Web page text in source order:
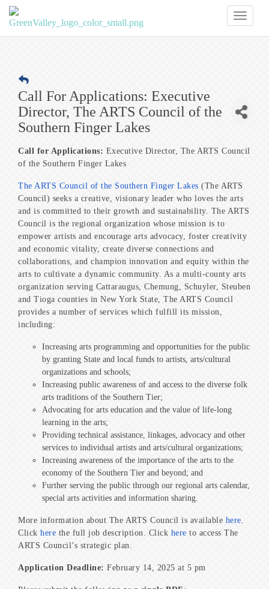
Call For Applications: Executive
Director, The ARTS Council of the
Southern Finger Lakes
Call for Applications: Executive Director, The ARTS Council
of the Southern Finger Lakes
The ARTS Council of the Southern Finger Lakes (The ARTS
Council) seeks a creative, visionary leader who loves the arts
and is committed to their growth and sustainability. The ARTS
Council is the regional organization whose mission is to
empower artists and encourage arts advocacy, foster creativity
and economic vitality, create diverse connections and
collaborations, and champion innovation and equity within the
arts to cultivate a dynamic community. As a multi-county arts
organization serving Cattaraugus, Chemung, Schuyler, Steuben
and Tioga counties in New York State, The ARTS Council
provides a number of services which fulfill its mission,
including:
Increasing arts programming and opportunities for the public
by granting State and local funds to artists, arts/cultural
organizations and schools;
Increasing public awareness of and access to the diverse folk
arts traditions of the Southern Tier;
Advocating for arts education and the value of life-long
learning in the arts;
Providing technical assistance, linkages, advocacy and other
services to individual artists and arts/cultural organizations;
Increasing awareness of the importance of the arts to the
economy of the Southern Tier and beyond; and
Further serving the public through our regional arts calendar,
special arts activities and information sharing.
More information about The ARTS Council is available here.
Click here the full job description. Click here to access The
ARTS Council’s strategic plan.
Application Deadline: February 14, 2025 at 5 pm